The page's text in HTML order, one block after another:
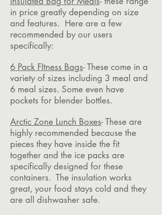
in price greatly depending on size
and features. Here are a few
recommended by our users
specifically:
6 Pack FItness Bags- These come in a
variety of sizes including 3 meal and
6 meal sizes. Some even have
pockets for blender bottles.
Arctic Zone Lunch Boxes- These are
highly recommended because the
pieces they have inside the fit
together and the ice packs are
specifically designed for these
containers. The insulation works
great, your food stays cold and they
are all dishwasher safe.